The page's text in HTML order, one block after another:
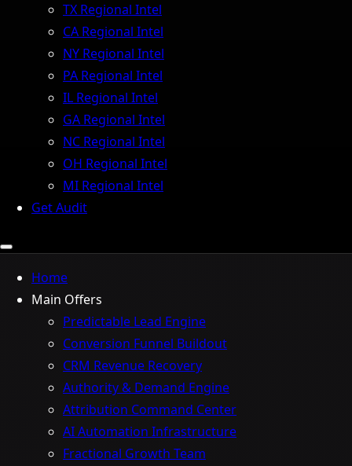
TX Regional Intel
CA Regional Intel
NY Regional Intel
PA Regional Intel
IL Regional Intel
GA Regional Intel
NC Regional Intel
OH Regional Intel
MI Regional Intel
Get Audit
Home
Main Offers
Predictable Lead Engine
Conversion Funnel Buildout
CRM Revenue Recovery
Authority & Demand Engine
Attribution Command Center
AI Automation Infrastructure
Fractional Growth Team